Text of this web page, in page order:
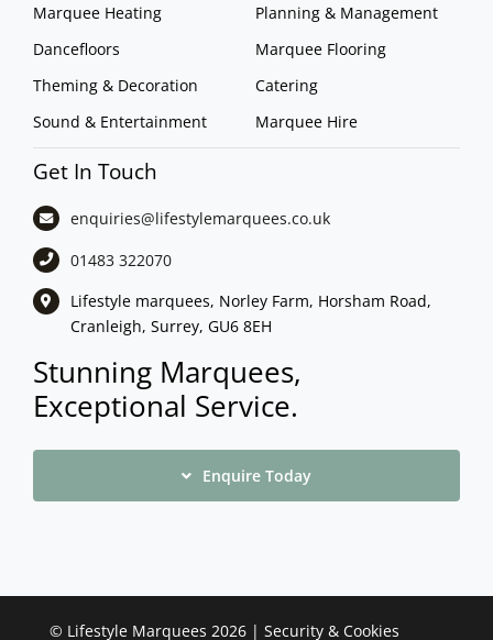
Marquee Heating
Dancefloors
Theming & Decoration
Sound & Entertainment
Planning & Management
Marquee Flooring
Catering
Marquee Hire
Get In Touch
enquiries@lifestylemarquees.co.uk
01483 322070
Lifestyle marquees, Norley Farm, Horsham Road,
Cranleigh, Surrey, GU6 8EH
Stunning Marquees,
Exceptional Service.
Enquire Today
© Lifestyle Marquees 2026 | Security & Cookies